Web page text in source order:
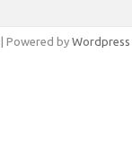
Powered by Wordpress